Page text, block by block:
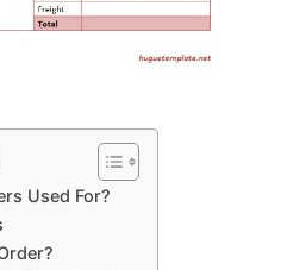
Used For?